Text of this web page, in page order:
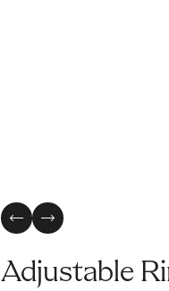
Previous Slide
Next Slide
Adjustable